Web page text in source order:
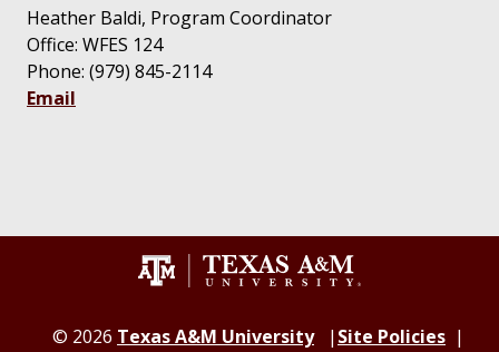
Heather Baldi, Program Coordinator
Office: WFES 124
Phone: (979) 845-2114
Email
© 2026 Texas A&M University
Site Policies